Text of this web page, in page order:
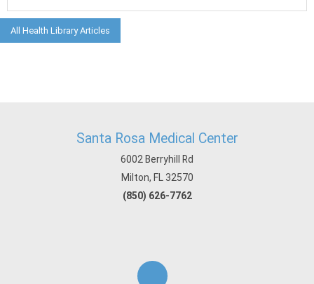
All Health Library Articles
Santa Rosa Medical Center
6002 Berryhill Rd
Milton, FL 32570
(850) 626-7762